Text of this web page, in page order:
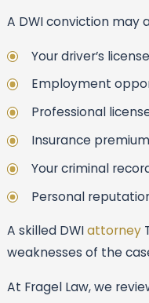
A DWI conviction may
Your driver’s license
Employment
Professional
Insurance
Your criminal
Personal
A skilled DWIattorney
weaknesses of the
At Fragel Law, we